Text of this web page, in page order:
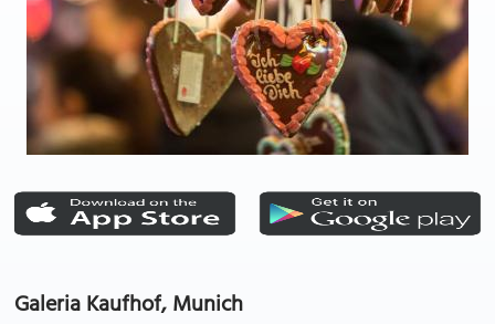
Galeria Kaufhof, Munich